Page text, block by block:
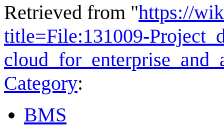
Retrieved from "https://
title=File:131009-
Category:
BMS